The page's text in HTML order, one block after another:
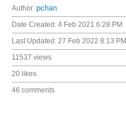
Author: pchan
Date Created: 4 Feb 2021 6:28 PM
Last Updated: 27 Feb 2022 8:13 PM
11537 views
20 likes
46 comments